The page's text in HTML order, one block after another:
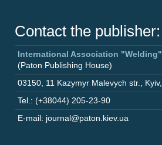
Contact the publisher:
International Association "Welding"
(Paton Publishing House)
03150 11 Kazymyr Malevych str. Kyiv,
Tel.: (+38044) 205-23-90
E-mail: journal@paton.kiev.ua